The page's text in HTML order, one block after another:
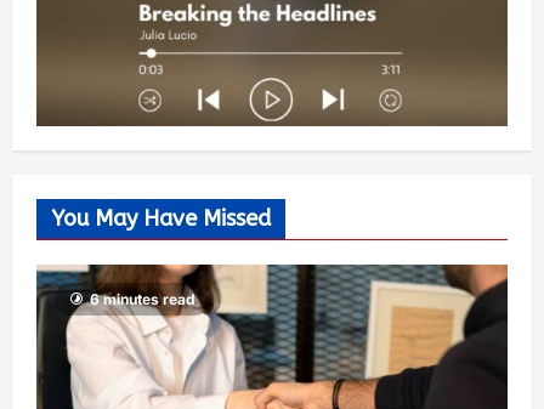
You May Have Missed
6 minutes read